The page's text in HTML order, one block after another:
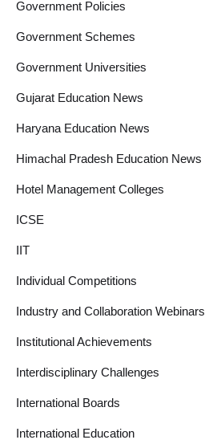
Government Policies
Government Schemes
Government Universities
Gujarat Education News
Haryana Education News
Himachal Pradesh Education News
Hotel Management Colleges
ICSE
IIT
Individual Competitions
Industry and Collaboration Webinars
Institutional Achievements
Interdisciplinary Challenges
International Boards
International Education